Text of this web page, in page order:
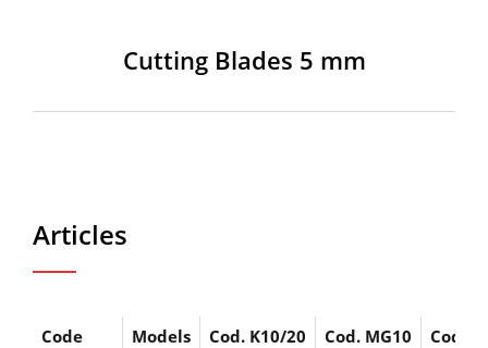
Cutting Blades 5 mm
Articles
Code Models Cod. K10/20 Cod. MG10 Cod.